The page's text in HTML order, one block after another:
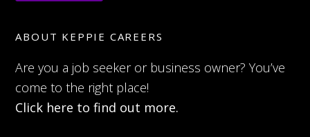
ABOUT KEPPIE CAREERS
Are you a job seeker or business owner? You’ve
come to the right place!
Click here to find out more.